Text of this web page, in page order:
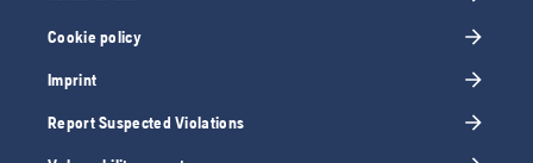
Cookie policy
Imprint
Report Suspected Violations